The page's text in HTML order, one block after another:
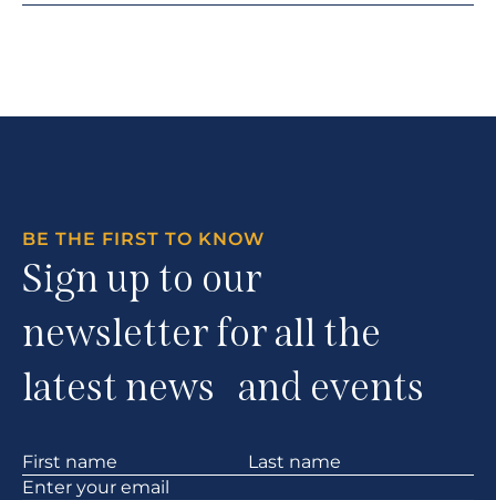
BE THE FIRST TO KNOW
Sign up to our
newsletter for all the
latest news and events
Section